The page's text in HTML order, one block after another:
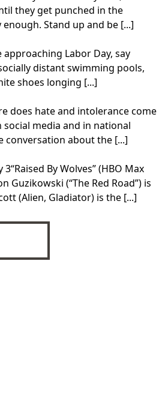
they get punched in the
Stand up and be [...]
approaching Labor Day, say
distant swimming pools,
shoes longing [...]
does hate and intolerance come
media and in national
conversation about the [...]
3“Raised By Wolves” (HBO Max
Guzikowski (“The Red Road”) is
(Alien, Gladiator) is the [...]